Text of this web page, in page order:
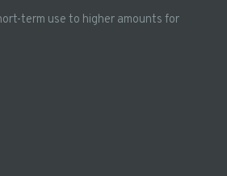
term use to higher amounts for